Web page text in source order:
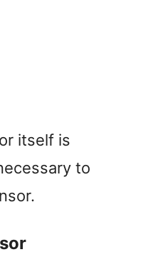
itself is
to